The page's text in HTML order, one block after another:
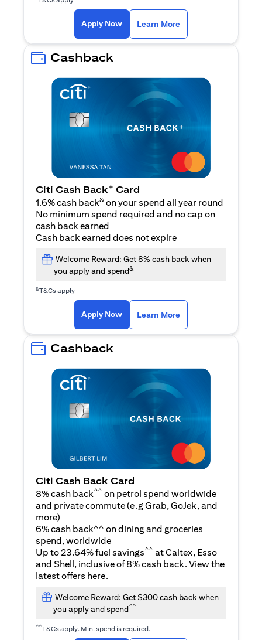
Apply Now Learn More
Cashback
Citi Cash Back+ Card
1.6% cash back& on your spend all year round
No minimum spend required and no cap on
cash back earned
Cash back earned does not expire
Welcome Reward: Get 8% cash back when
you apply and spend&
&T&Cs apply
Apply Now(opens in a new tab)
Learn More
Cashback
Citi Cash Back Card
8% cash back^^ on petrol spend worldwide
and private commute (e.g Grab, GoJek, and
more(opens in a new tab)
)
6% cash back^^ on dining and groceries
spend, worldwide
Up to 23.64% fuel savings^^ at Caltex, Esso
and Shell, inclusive of 8% cash back. View the
latest offers here.
Welcome Reward: Get $300 cash back when
you apply and spend^^
^^T&Cs apply. Min. spend is required.